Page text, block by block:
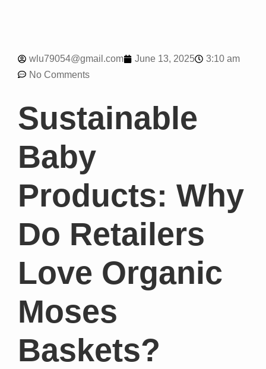
wlu79054@gmail.com June 13, 2025
3:10 am
No Comments
Sustainable
Baby
Products: Why
Do Retailers
Love Organic
Moses
Baskets?